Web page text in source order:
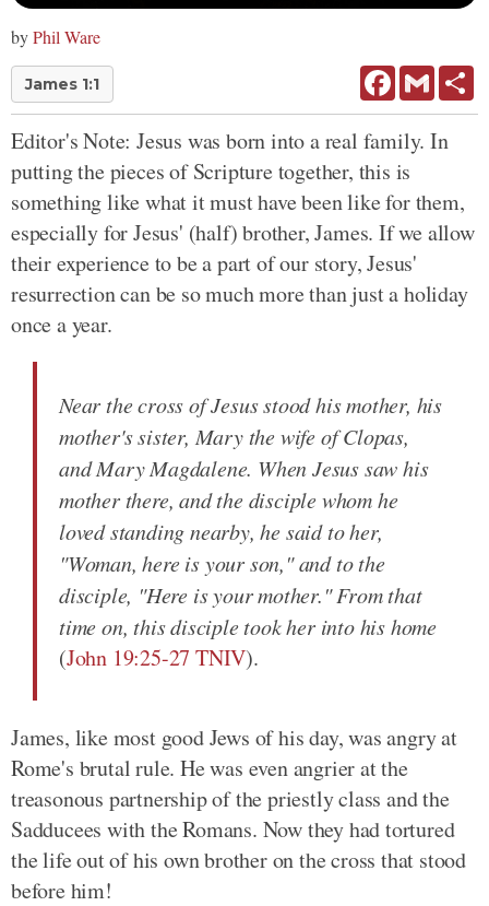
byPhil Ware
James 1:1 FacebookGmail
Editor's Note: Jesus was born into a real family. In
putting the pieces of Scripture together, this is
something like what it must have been like for them,
especially for Jesus' (half) brother, James. If we allow
their experience to be a part of our story, Jesus'
resurrection can be so much more than just a holiday
once a year.
Near the cross of Jesus stood his mother, his
mother's sister, Mary the wife of Clopas,
and Mary Magdalene. When Jesus saw his
mother there, and the disciple whom he
loved standing nearby, he said to her,
"Woman, here is your son," and to the
disciple, "Here is your mother." From that
time on, this disciple took her into his home
(John 19:25-27 TNIV).
James, like most good Jews of his day, was angry at
Rome's brutal rule. He was even angrier at the
treasonous partnership of the priestly class and the
Sadducees with the Romans. Now they had tortured
the life out of his own brother on the cross that stood
before him!